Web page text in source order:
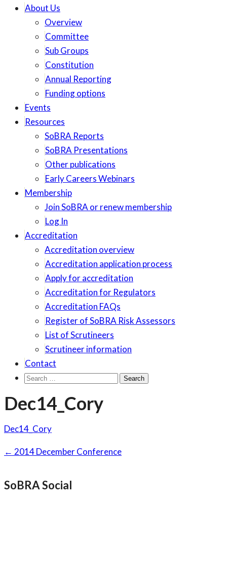
About Us
Overview
Committee
Sub Groups
Constitution
Annual Reporting
Funding options
Events
Resources
SoBRA Reports
SoBRA Presentations
Other publications
Early Careers Webinars
Membership
Join SoBRA or renew membership
Log In
Accreditation
Accreditation overview
Accreditation application process
Apply for accreditation
Accreditation for Regulators
Accreditation FAQs
Register of SoBRA Risk Assessors
List of Scrutineers
Scrutineer information
Contact
Search
Dec14_Cory
Dec14_Cory
Post
← 2014 December Conference
SoBRA Social